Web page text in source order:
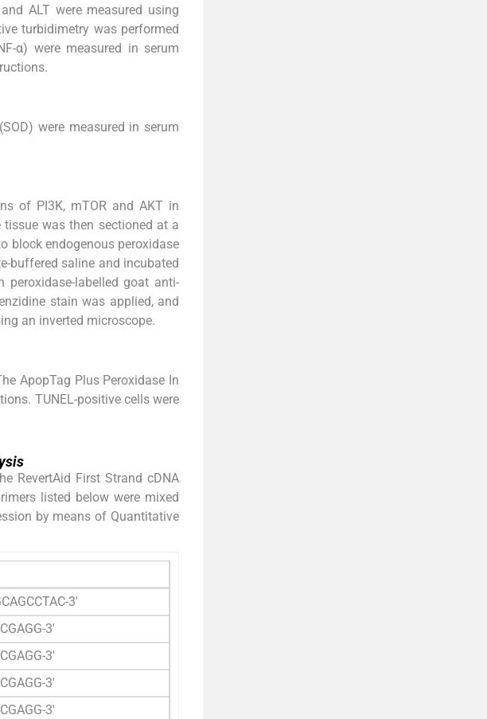
ALT were measured using
turbidimetry was performed
α) were measured in serum
were measured in serum
of PI3K, mTOR and AKT in
was then sectioned at a
block endogenous peroxidase
buffered saline and incubated
peroxidase-labelled goat anti-
stain was applied, and
an inverted microscope.
ApopTag Plus Peroxidase In
TUNEL-positive cells were
RevertAid First Strand cDNA
listed below were mixed
by means of Quantitative
3′
3′
3′
3′
3′